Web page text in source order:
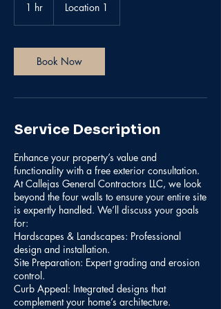
1 hr Location 1
Book Now
Service Description
Enhance your property’s value and
functionality with a free exterior consultation.
At Callejas General Contractors LLC, we look
beyond the four walls to ensure your entire site
is expertly handled. We’ll discuss your goals
for:
Hardscapes & Landscapes: Professional
design and installation.
Site Preparation: Expert grading and erosion
control.
Curb Appeal: Integrated designs that
complement your home’s architecture.